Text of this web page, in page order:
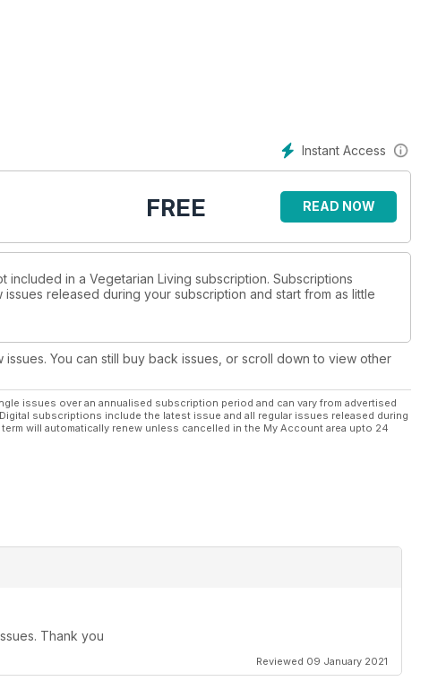
the globe; and James Ramsden wants you to liven up your
Instant Access
FREE READ NOW
included in a Vegetarian Living subscription. Subscriptions
released during your subscription and start from as little
You can still buy back issues, or scroll down to view other
issues over an annualised subscription period and can vary from advertised
subscriptions include the latest issue and all regular issues released during
will automatically renew unless cancelled in the My Account area upto 24
Thank you
Reviewed 09 January 2021